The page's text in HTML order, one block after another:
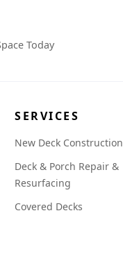
Today
SERVICES
New Deck Construction
Deck & Porch Repair &
Resurfacing
Covered Decks